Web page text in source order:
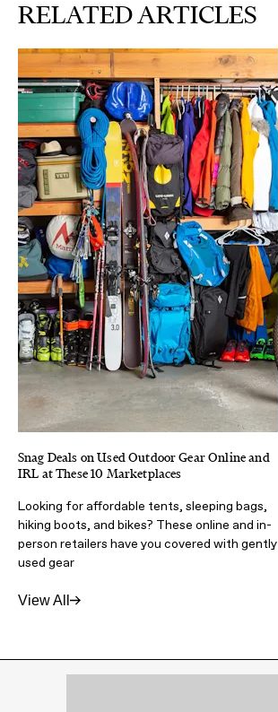
RELATED ARTICLES
Snag Deals on Used Outdoor Gear Online and
IRL at These 10 Marketplaces
Looking for affordable tents, sleeping bags,
hiking boots, and bikes? These online and in-
person retailers have you covered with gently
used gear
View All